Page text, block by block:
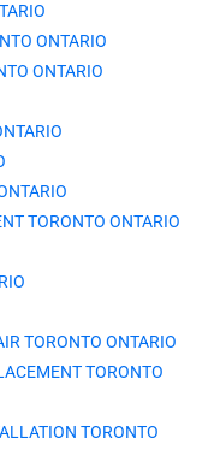
ONTARIO
ONTARIO
TORONTO ONTARIO
TORONTO ONTARIO
TORONTO
TORONTO